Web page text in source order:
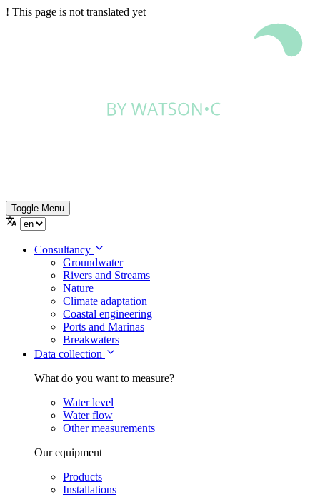
! This page is not translated yet
Toggle Menu
Consultancy
Groundwater
Rivers and Streams
Nature
Climate adaptation
Coastal engineering
Ports and Marinas
Breakwaters
Data collection
What do you want to measure?
Water level
Water flow
Other measurements
Our equipment
Products
Installations